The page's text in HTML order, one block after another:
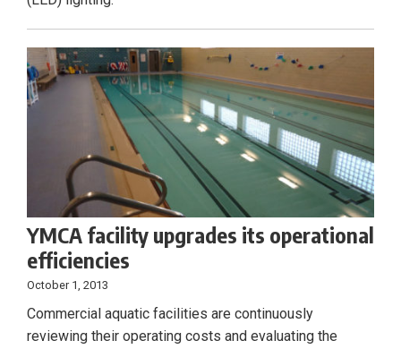
YMCA facility upgrades its operational
efficiencies
October 1, 2013
Commercial aquatic facilities are continuously
reviewing their operating costs and evaluating the